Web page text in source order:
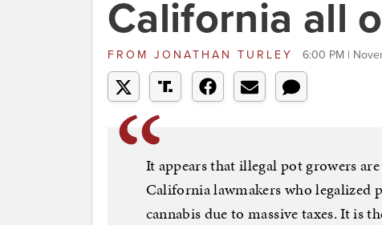
California all
FROM JONATHAN TURLEY 6:00 PM |
It appears that illegal pot growers
California lawmakers who
cannabis due to massive taxes. It is